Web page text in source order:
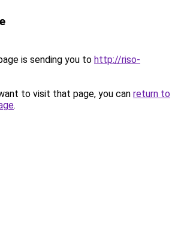
is sending you to http://riso-
to visit that page, you can return to
.